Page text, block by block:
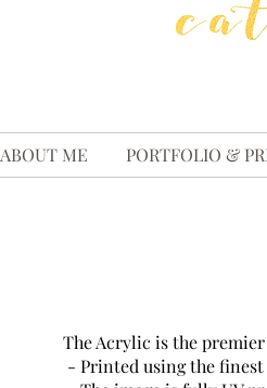
ABOUT ME PORTFOLIO &
The Acrylic is the
- Printed using the